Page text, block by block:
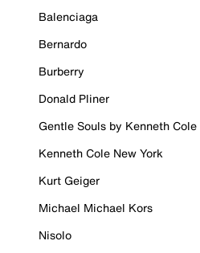
Balenciaga
Bernardo
Burberry
Donald Pliner
Gentle Souls by Kenneth Cole
Kenneth Cole New York
Kurt Geiger
Michael Michael Kors
Nisolo